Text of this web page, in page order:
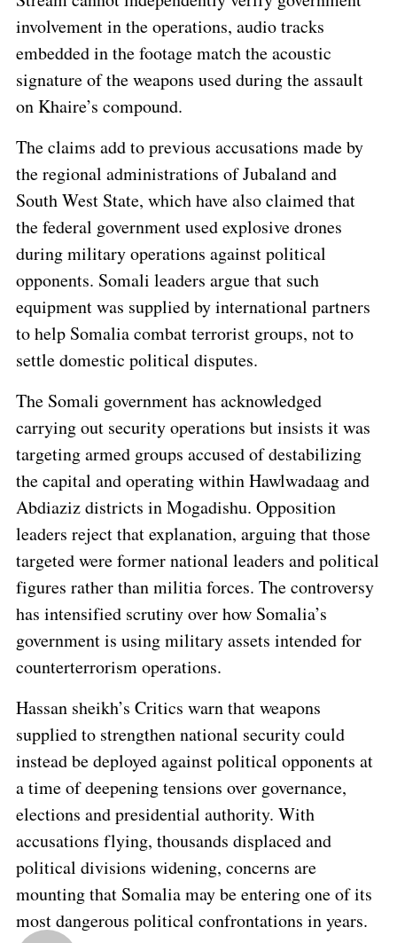
involvement in the operations, audio tracks
embedded in the footage match the acoustic
signature of the weapons used during the assault
on Khaire’s compound.
The claims add to previous accusations made by
the regional administrations of Jubaland and
South West State, which have also claimed that
the federal government used explosive drones
during military operations against political
opponents. Somali leaders argue that such
equipment was supplied by international partners
to help Somalia combat terrorist groups, not to
settle domestic political disputes.
The Somali government has acknowledged
carrying out security operations but insists it was
targeting armed groups accused of destabilizing
the capital and operating within Hawlwadaag and
Abdiaziz districts in Mogadishu. Opposition
leaders reject that explanation, arguing that those
targeted were former national leaders and political
figures rather than militia forces. The controversy
has intensified scrutiny over how Somalia’s
government is using military assets intended for
counterterrorism operations.
Hassan sheikh’s Critics warn that weapons
supplied to strengthen national security could
instead be deployed against political opponents at
a time of deepening tensions over governance,
elections and presidential authority. With
accusations flying, thousands displaced and
political divisions widening, concerns are
mounting that Somalia may be entering one of its
most dangerous political confrontations in years.